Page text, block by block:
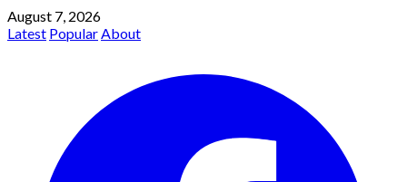
August 7, 2026
Latest PopularAbout